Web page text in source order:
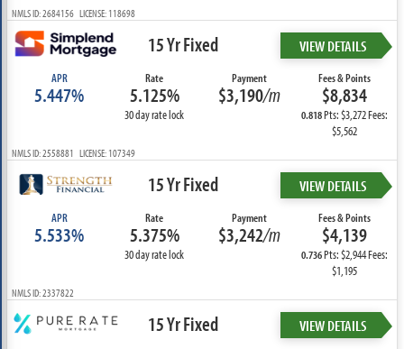
NMLS ID: 2684156 LICENSE: 118698
15 Yr Fixed VIEW DETAILS
APR
5.447%
Rate
5.125%
30 day rate lock
Payment
$3,190/m
Fees & Points
$8,834
0.818Pts: $3,272 Fees:
$5,562
NMLS ID: 2558881 LICENSE: 107349
15 Yr Fixed VIEW DETAILS
APR
5.533%
Rate
5.375%
30 day rate lock
Payment
$3,242/m
Fees & Points
$4,139
0.736Pts: $2,944 Fees:
$1,195
NMLS ID: 2337822
15 Yr Fixed VIEW DETAILS